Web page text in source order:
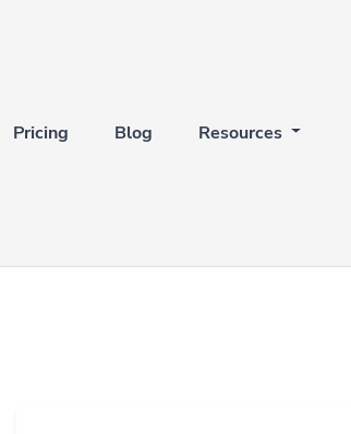
Pricing Blog Resources